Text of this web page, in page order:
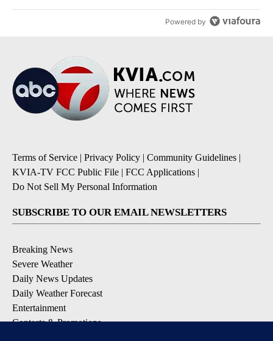
Powered by
Terms of Service | Privacy Policy | Community Guidelines |
KVIA-TV FCC Public File | FCC Applications |
Do Not Sell My Personal Information
SUBSCRIBE TO OUR EMAIL NEWSLETTERS
Breaking News
Severe Weather
Daily News Updates
Daily Weather Forecast
Entertainment
Contests & Promotions